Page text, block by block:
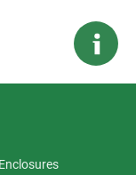
as a desk
units,
medical